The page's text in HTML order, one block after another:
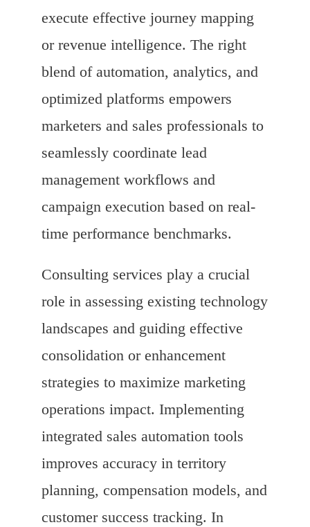
execute effective journey mapping
or revenue intelligence. The right
blend of automation, analytics, and
optimized platforms empowers
marketers and sales professionals to
seamlessly coordinate lead
management workflows and
campaign execution based on real-
time performance benchmarks.
Consulting services play a crucial
role in assessing existing technology
landscapes and guiding effective
consolidation or enhancement
strategies to maximize marketing
operations impact. Implementing
integrated sales automation tools
improves accuracy in territory
planning, compensation models, and
customer success tracking. In